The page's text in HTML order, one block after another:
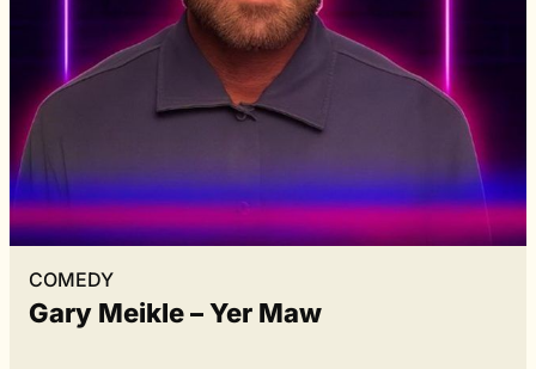
COMEDY
Gary Meikle – Yer Maw